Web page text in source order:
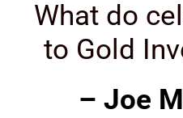
What do
to Gold
– Joe